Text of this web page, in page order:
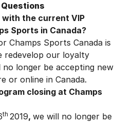
the current VIP
Sports in Canada?
Champs Sports Canada is
redevelop our loyalty
longer be accepting new
or online in Canada.
closing at Champs
th 2019, we will no longer be